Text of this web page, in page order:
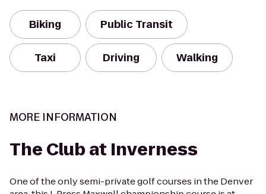
Biking Public Transit
Taxi Driving Walking
MORE INFORMATION
The Club at Inverness
One of the only semi-private golf courses in the Denver